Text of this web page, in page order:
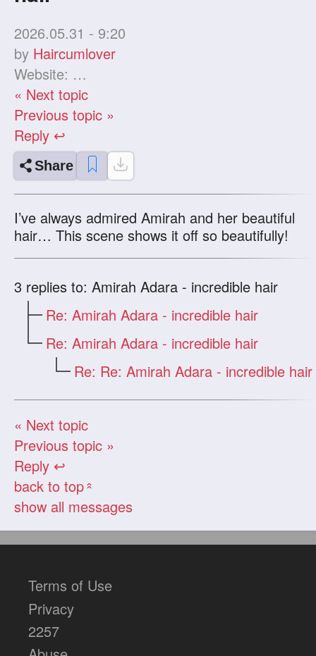
2026.05.31 - 9:20
by Haircumlover
Website:
« Next topic
Previous topic »
Reply ↩
Share
I’ve always admired Amirah and her beautiful
hair… This scene shows it off so beautifully!
3 replies to: Amirah Adara - incredible hair
Re: Amirah Adara - incredible hair
Re: Amirah Adara - incredible hair
Re: Re: Amirah Adara - incredible hair
« Next topic
Previous topic »
Reply ↩
back to top«
show all messages
Terms of Use
Privacy
2257